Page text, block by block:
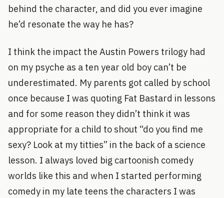
behind the character, and did you ever imagine
he’d resonate the way he has?
I think the impact the Austin Powers trilogy had
on my psyche as a ten year old boy can’t be
underestimated. My parents got called by school
once because I was quoting Fat Bastard in lessons
and for some reason they didn’t think it was
appropriate for a child to shout “do you find me
sexy? Look at my titties” in the back of a science
lesson. I always loved big cartoonish comedy
worlds like this and when I started performing
comedy in my late teens the characters I was